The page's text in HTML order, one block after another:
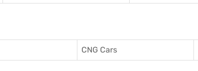
CNG Cars